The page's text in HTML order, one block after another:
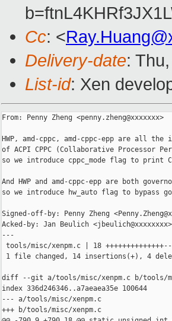
Cc: <
Delivery-date:
List-id: Xen
From: Penny Zheng <penny.zheng@xxxxxxx>
HWP, amd-cppc, amd-cppc-epp are all the
of ACPI CPPC (Collaborative Processor
so we introduce cppc_mode flag to print
And HWP and amd-cppc-epp are both
so we introduce hw_auto flag to bypass
Signed-off-by: Penny Zheng
Acked-by: Jan Beulich <jbeulich@xxxxxxxx>
---
tools/misc/xenpm.c | 18
1 file changed, 14 insertions(+), 4
diff --git a/tools/misc/xenpm.c b/tools/
index 336d246346..a7aeaea35e 100644
--- a/tools/misc/xenpm.c
+++ b/tools/misc/xenpm.c